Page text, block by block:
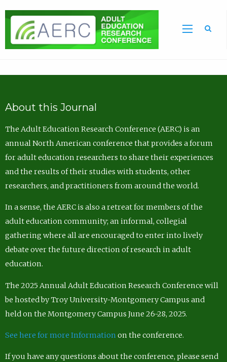
About this Journal
The Adult Education Research Conference (AERC) is an
annual North American conference that provides a forum
for adult education researchers to share their experiences
and the results of their studies with students, other
researchers, and practitioners from around the world.
In a sense, the AERC is also a retreat for members of the
adult education community; an informal, collegial
gathering where all are encouraged to enter into lively
debate over the future direction of research in adult
education.
The 2025 Annual Adult Education Research Conference will
be hosted by Troy University-Montgomery Campus and
held on the Montgomery Campus June 26-28, 2025.
See here for more Information on the conference.
If you have any questions about the conference, please send